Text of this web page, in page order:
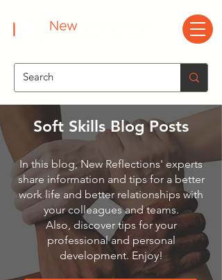
Soft Skills Blog Posts
In this blog, New Reflections' experts
share information and tips for a better
work life and better relationships with
your colleagues and teams.
Also, discover tips for your
professional and personal
development. Enjoy!